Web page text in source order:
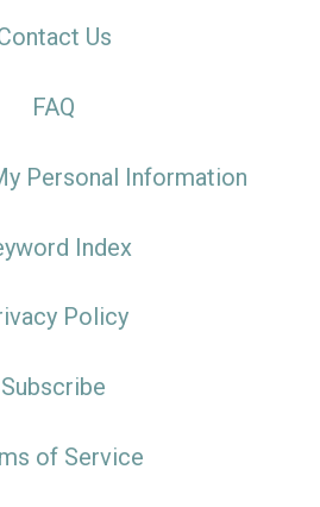
Us
FAQ
Personal Information
Index
Policy
Subscribe
of Service